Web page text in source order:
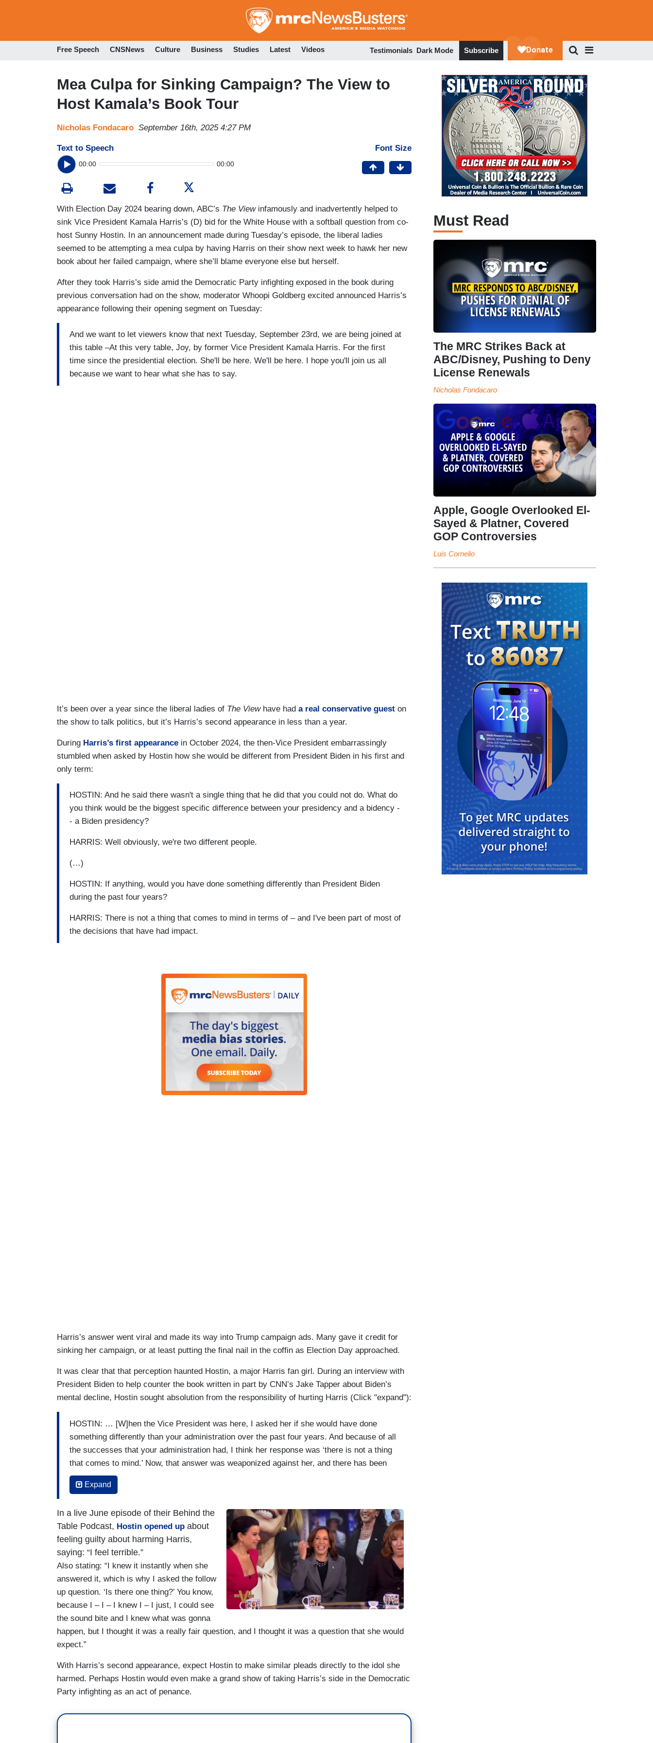
to
Free Speech CNSNews Culture Business Studies Latest Videos Testimonials Dark Mode Subscribe
Mea Culpa for Sinking Campaign? The View to
Host Kamala’s Book Tour
Nicholas Fondacaro September 16th, 2025 4:27 PM
Text to Speech
00:00 00:00
Font Size
With Election Day 2024 bearing down, ABC’s The Viewinfamously and inadvertently helped to
sink Vice President Kamala Harris’s (D) bid for the White House with a softball question from co-
host Sunny Hostin. In an announcement made during Tuesday’s episode, the liberal ladies
seemed to be attempting a mea culpa by having Harris on their show next week to hawk her new
book about her failed campaign, where she’ll blame everyone else but herself.
After they took Harris’s side amid the Democratic Party infighting exposed in the book during
previous conversation had on the show, moderator Whoopi Goldberg excited announced Harris’s
appearance following their opening segment on Tuesday:
And we want to let viewers know that next Tuesday, September 23rd, we are being joined at
this table –At this very table, Joy, by former Vice President Kamala Harris. For the first
time since the presidential election. She'll be here. We'll be here. I hope you'll join us all
because we want to hear what she has to say.
It’s been over a year since the liberal ladies of The Viewhave had a real conservative guest on
the show to talk politics, but it’s Harris’s second appearance in less than a year.
During Harris’s first appearance in October 2024, the then-Vice President embarrassingly
stumbled when asked by Hostin how she would be different from President Biden in his first and
only term:
HOSTIN: And he said there wasn't a single thing that he did that you could not do. What do
you think would be the biggest specific difference between your presidency and a bidency -
- a Biden presidency?
HARRIS: Well obviously, we're two different people.
(…)
HOSTIN: If anything, would you have done something differently than President Biden
during the past four years?
HARRIS: There is not a thing that comes to mind in terms of – and I've been part of most of
the decisions that have had impact.
Harris’s answer went viral and made its way into Trump campaign ads. Many gave it credit for
sinking her campaign, or at least putting the final nail in the coffin as Election Day approached.
It was clear that that perception haunted Hostin, a major Harris fan girl. During an interview with
President Biden to help counter the book written in part by CNN’s Jake Tapper about Biden’s
mental decline, Hostin sought absolution from the responsibility of hurting Harris (Click "expand"):
HOSTIN: … [W]hen the Vice President was here, I asked her if she would have done
something differently than your administration over the past four years. And because of all
the successes that your administration had, I think her response was ‘there is not a thing
that comes to mind.’ Now, that answer was weaponized against her, and there has been
some reporting that you encouraged her for there to be no daylight between the two of you.
First, is that true, and do you think in retrospect she should have tried to differentiate all the
wins that your administration had?
BIDEN: Well, look, first of all, I did not advise her to say that. Number one. Like I said, I
was vice president. I understand the role.
Expand
In a live June episode of their Behind the
Table Podcast, Hostin opened up about
feeling guilty about harming Harris,
saying: “I feel terrible.”
Also stating: “I knew it instantly when she
answered it, which is why I asked the follow
up question. ‘Is there one thing?’ You know,
because I – I – I knew I – I just, I could see
the sound bite and I knew what was gonna
happen, but I thought it was a really fair question, and I thought it was a question that she would
expect.”
With Harris’s second appearance, expect Hostin to make similar pleads directly to the idol she
harmed. Perhaps Hostin would even make a grand show of taking Harris’s side in the Democratic
Party infighting as an act of penance.
Must Read
The MRC Strikes Back at
ABC/Disney, Pushing to Deny
License Renewals
Nicholas Fondacaro
Apple, Google Overlooked El-
Sayed & Platner, Covered
GOP Controversies
Luis Cornelio